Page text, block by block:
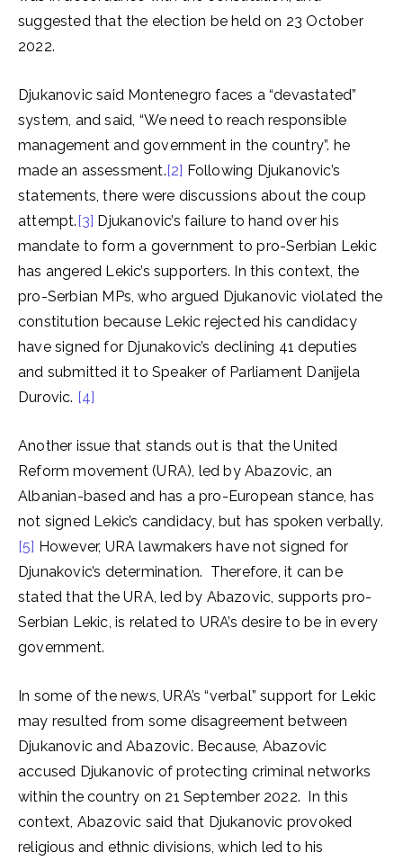
suggested that the election be held on 23 October
2022.
Djukanovic said Montenegro faces a “devastated”
system, and said, “We need to reach responsible
management and government in the country”. he
made an assessment.[2] Following Djukanovic’s
statements, there were discussions about the coup
attempt.[3] Djukanovic’s failure to hand over his
mandate to form a government to pro-Serbian Lekic
has angered Lekic’s supporters. In this context, the
pro-Serbian MPs, who argued Djukanovic violated the
constitution because Lekic rejected his candidacy
have signed for Djunakovic’s declining 41 deputies
and submitted it to Speaker of Parliament Danijela
Durovic. [4]
Another issue that stands out is that the United
Reform movement (URA), led by Abazovic, an
Albanian-based and has a pro-European stance, has
not signed Lekic’s candidacy, but has spoken verbally.
[5] However, URA lawmakers have not signed for
Djunakovic’s determination. Therefore, it can be
stated that the URA, led by Abazovic, supports pro-
Serbian Lekic, is related to URA’s desire to be in every
government.
In some of the news, URA’s “verbal” support for Lekic
may resulted from some disagreement between
Djukanovic and Abazovic. Because, Abazovic
accused Djukanovic of protecting criminal networks
within the country on 21 September 2022. In this
context, Abazovic said that Djukanovic provoked
religious and ethnic divisions, which led to his